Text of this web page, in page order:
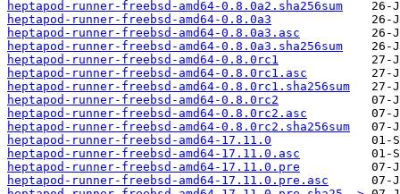
heptapod-runner-freebsd-amd64-0.8.0a2.sha256sum
heptapod-runner-freebsd-amd64-0.8.0a3
heptapod-runner-freebsd-amd64-0.8.0a3.asc
heptapod-runner-freebsd-amd64-0.8.0a3.sha256sum
heptapod-runner-freebsd-amd64-0.8.0rc1
heptapod-runner-freebsd-amd64-0.8.0rc1.asc
heptapod-runner-freebsd-amd64-0.8.0rc1.sha256sum
heptapod-runner-freebsd-amd64-0.8.0rc2
heptapod-runner-freebsd-amd64-0.8.0rc2.asc
heptapod-runner-freebsd-amd64-0.8.0rc2.sha256sum
heptapod-runner-freebsd-amd64-17.11.0
heptapod-runner-freebsd-amd64-17.11.0.asc
heptapod-runner-freebsd-amd64-17.11.0.pre
heptapod-runner-freebsd-amd64-17.11.0.pre.asc